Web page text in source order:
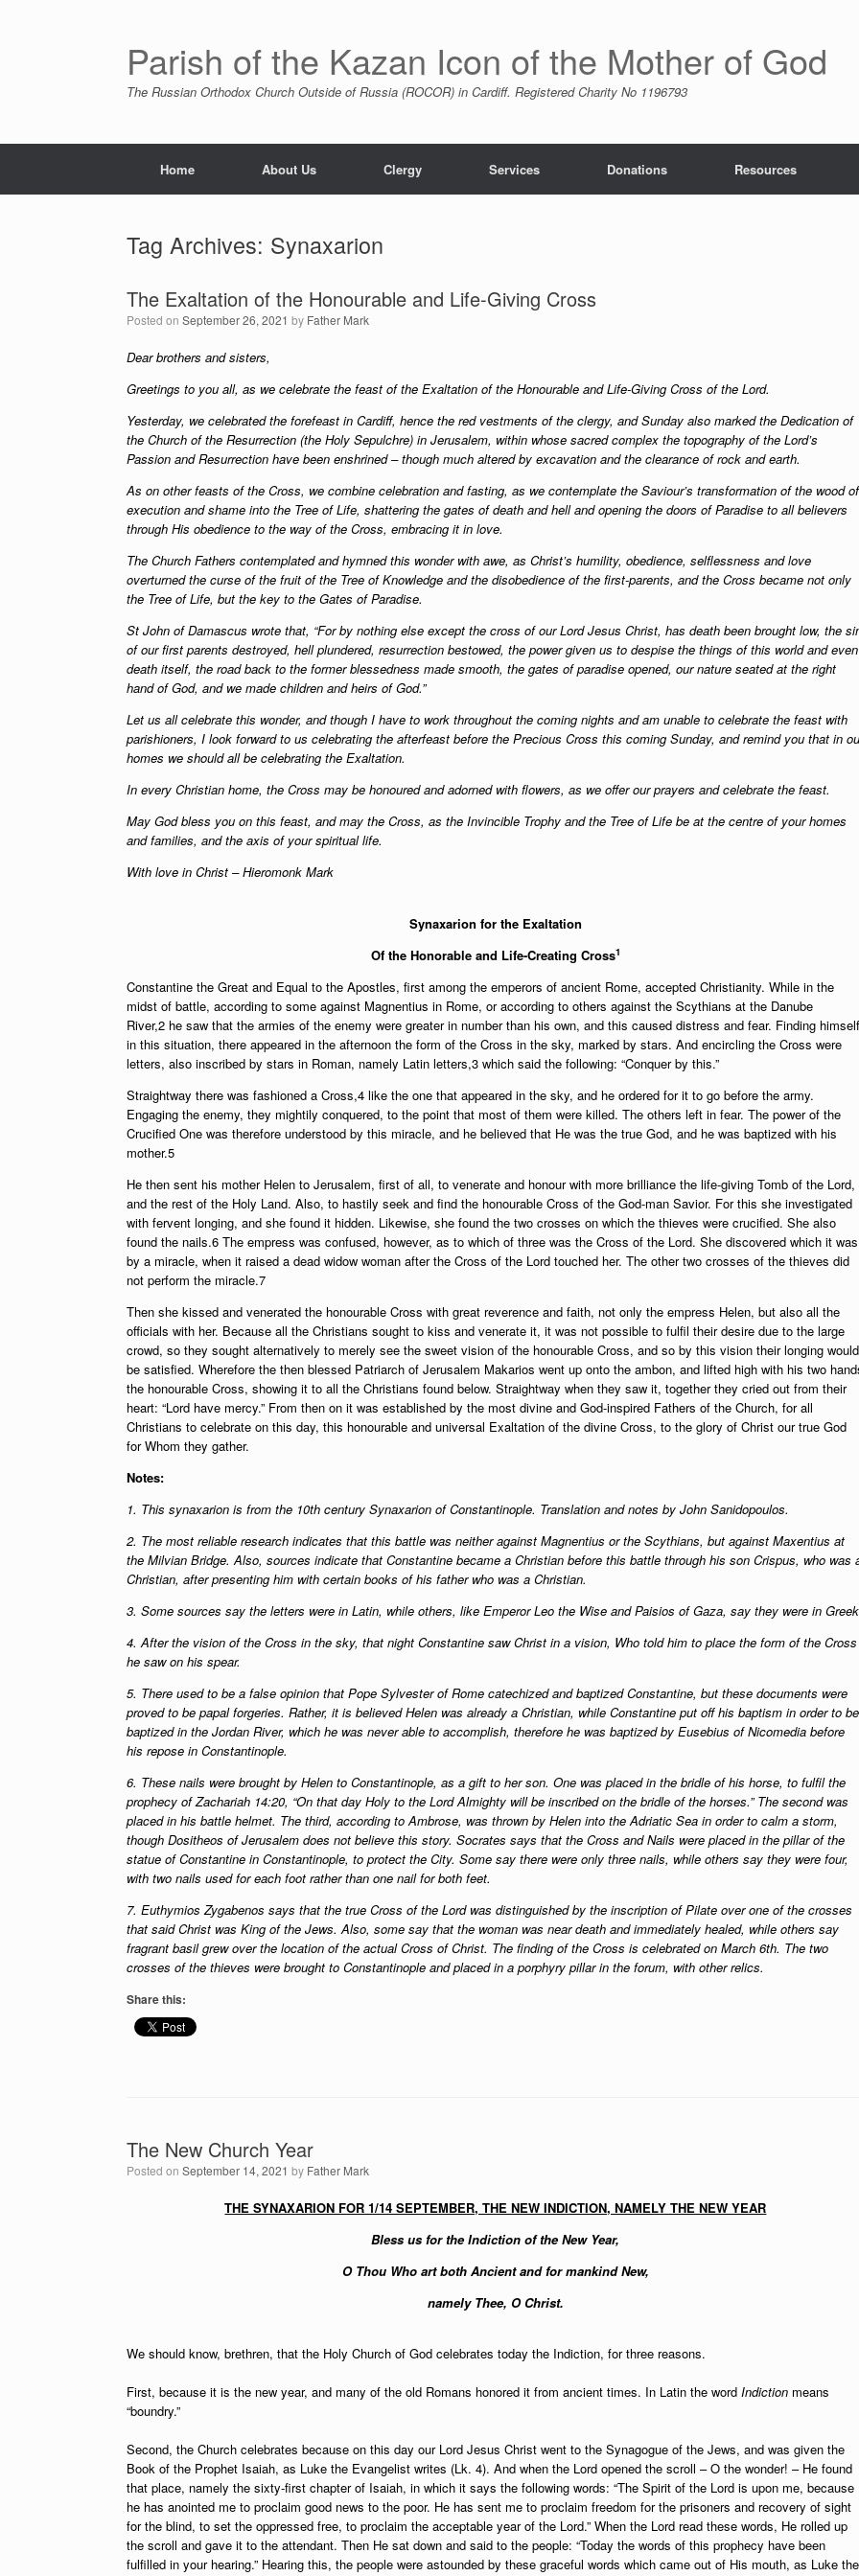
Parish of the Kazan Icon of the Mother of God
The Russian Orthodox Church Outside of Russia (ROCOR) in Cardiff. Registered Charity No 1196793
Home About Us Clergy Services Donations Resources
Tag Archives: Synaxarion
The Exaltation of the Honourable and Life-Giving Cross
Posted on September 26, 2021 by Father Mark
Dear brothers and sisters,
Greetings to you all, as we celebrate the feast of the Exaltation of the Honourable and Life-Giving Cross of the Lord.
Yesterday, we celebrated the forefeast in Cardiff, hence the red vestments of the clergy, and Sunday also marked the Dedication of
the Church of the Resurrection (the Holy Sepulchre) in Jerusalem, within whose sacred complex the topography of the Lord’s
Passion and Resurrection have been enshrined – though much altered by excavation and the clearance of rock and earth.
As on other feasts of the Cross, we combine celebration and fasting, as we contemplate the Saviour’s transformation of the wood of
execution and shame into the Tree of Life, shattering the gates of death and hell and opening the doors of Paradise to all believers
through His obedience to the way of the Cross, embracing it in love.
The Church Fathers contemplated and hymned this wonder with awe, as Christ’s humility, obedience, selflessness and love
overturned the curse of the fruit of the Tree of Knowledge and the disobedience of the first-parents, and the Cross became not only
the Tree of Life, but the key to the Gates of Paradise.
St John of Damascus wrote that, “For by nothing else except the cross of our Lord Jesus Christ, has death been brought low, the
of our first parents destroyed, hell plundered, resurrection bestowed, the power given us to despise the things of this world and even
death itself, the road back to the former blessedness made smooth, the gates of paradise opened, our nature seated at the right
hand of God, and we made children and heirs of God.”
Let us all celebrate this wonder, and though I have to work throughout the coming nights and am unable to celebrate the feast with
parishioners, I look forward to us celebrating the afterfeast before the Precious Cross this coming Sunday, and remind you that in
homes we should all be celebrating the Exaltation.
In every Christian home, the Cross may be honoured and adorned with flowers, as we offer our prayers and celebrate the feast.
May God bless you on this feast, and may the Cross, as the Invincible Trophy and the Tree of Life be at the centre of your homes
and families, and the axis of your spiritual life.
With love in Christ – Hieromonk Mark
Synaxarion for the Exaltation
Of the Honorable and Life-Creating Cross1
Constantine the Great and Equal to the Apostles, first among the emperors of ancient Rome, accepted Christianity. While in the
midst of battle, according to some against Magnentius in Rome, or according to others against the Scythians at the Danube
River,2 he saw that the armies of the enemy were greater in number than his own, and this caused distress and fear. Finding himself
in this situation, there appeared in the afternoon the form of the Cross in the sky, marked by stars. And encircling the Cross were
letters, also inscribed by stars in Roman, namely Latin letters,3 which said the following: “Conquer by this.”
Straightway there was fashioned a Cross,4 like the one that appeared in the sky, and he ordered for it to go before the army.
Engaging the enemy, they mightily conquered, to the point that most of them were killed. The others left in fear. The power of the
Crucified One was therefore understood by this miracle, and he believed that He was the true God, and he was baptized with his
mother.5
He then sent his mother Helen to Jerusalem, first of all, to venerate and honour with more brilliance the life-giving Tomb of the Lord,
and the rest of the Holy Land. Also, to hastily seek and find the honourable Cross of the God-man Savior. For this she investigated
with fervent longing, and she found it hidden. Likewise, she found the two crosses on which the thieves were crucified. She also
found the nails.6 The empress was confused, however, as to which of three was the Cross of the Lord. She discovered which it was
by a miracle, when it raised a dead widow woman after the Cross of the Lord touched her. The other two crosses of the thieves did
not perform the miracle.7
Then she kissed and venerated the honourable Cross with great reverence and faith, not only the empress Helen, but also all the
officials with her. Because all the Christians sought to kiss and venerate it, it was not possible to fulfil their desire due to the large
crowd, so they sought alternatively to merely see the sweet vision of the honourable Cross, and so by this vision their longing would
be satisfied. Wherefore the then blessed Patriarch of Jerusalem Makarios went up onto the ambon, and lifted high with his two
the honourable Cross, showing it to all the Christians found below. Straightway when they saw it, together they cried out from their
heart: “Lord have mercy.” From then on it was established by the most divine and God-inspired Fathers of the Church, for all
Christians to celebrate on this day, this honourable and universal Exaltation of the divine Cross, to the glory of Christ our true God
for Whom they gather.
Notes:
1. This synaxarion is from the 10th century Synaxarion of Constantinople. Translation and notes by John Sanidopoulos.
2. The most reliable research indicates that this battle was neither against Magnentius or the Scythians, but against Maxentius at
the Milvian Bridge. Also, sources indicate that Constantine became a Christian before this battle through his son Crispus, who was
Christian, after presenting him with certain books of his father who was a Christian.
3. Some sources say the letters were in Latin, while others, like Emperor Leo the Wise and Paisios of Gaza, say they were in
4. After the vision of the Cross in the sky, that night Constantine saw Christ in a vision, Who told him to place the form of the Cross
he saw on his spear.
5. There used to be a false opinion that Pope Sylvester of Rome catechized and baptized Constantine, but these documents were
proved to be papal forgeries. Rather, it is believed Helen was already a Christian, while Constantine put off his baptism in order to be
baptized in the Jordan River, which he was never able to accomplish, therefore he was baptized by Eusebius of Nicomedia before
his repose in Constantinople.
6. These nails were brought by Helen to Constantinople, as a gift to her son. One was placed in the bridle of his horse, to fulfil the
prophecy of Zachariah 14:20, “On that day Holy to the Lord Almighty will be inscribed on the bridle of the horses.” The second was
placed in his battle helmet. The third, according to Ambrose, was thrown by Helen into the Adriatic Sea in order to calm a storm,
though Dositheos of Jerusalem does not believe this story. Socrates says that the Cross and Nails were placed in the pillar of the
statue of Constantine in Constantinople, to protect the City. Some say there were only three nails, while others say they were four,
with two nails used for each foot rather than one nail for both feet.
7. Euthymios Zygabenos says that the true Cross of the Lord was distinguished by the inscription of Pilate over one of the crosses
that said Christ was King of the Jews. Also, some say that the woman was near death and immediately healed, while others say
fragrant basil grew over the location of the actual Cross of Christ. The finding of the Cross is celebrated on March 6th. The two
crosses of the thieves were brought to Constantinople and placed in a porphyry pillar in the forum, with other relics.
Share this:
The New Church Year
Posted on September 14, 2021 by Father Mark
THE SYNAXARION FOR 1/14 SEPTEMBER, THE NEW INDICTION, NAMELY THE NEW YEAR
Bless us for the Indiction of the New Year,
O Thou Who art both Ancient and for mankind New,
namely Thee, O Christ.
We should know, brethren, that the Holy Church of God celebrates today the Indiction, for three reasons.
First, because it is the new year, and many of the old Romans honored it from ancient times. In Latin the word Indiction means
“boundry.”
Second, the Church celebrates because on this day our Lord Jesus Christ went to the Synagogue of the Jews, and was given the
Book of the Prophet Isaiah, as Luke the Evangelist writes (Lk. 4). And when the Lord opened the scroll – O the wonder! – He found
that place, namely the sixty-first chapter of Isaiah, in which it says the following words: “The Spirit of the Lord is upon me, because
he has anointed me to proclaim good news to the poor. He has sent me to proclaim freedom for the prisoners and recovery of sight
for the blind, to set the oppressed free, to proclaim the acceptable year of the Lord.” When the Lord read these words, He rolled up
the scroll and gave it to the attendant. Then He sat down and said to the people: “Today the words of this prophecy have been
fulfilled in your hearing.” Hearing this, the people were astounded by these graceful words which came out of His mouth, as Luke the